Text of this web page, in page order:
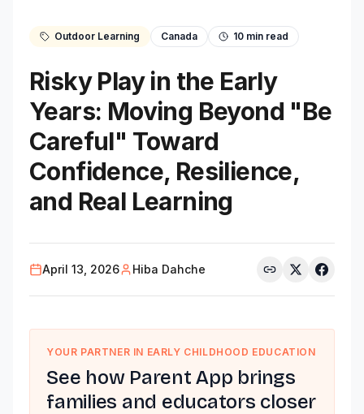
Outdoor Learning Canada 10 min read
Risky Play in the Early
Years: Moving Beyond "Be
Careful" Toward
Confidence, Resilience,
and Real Learning
April 13, 2026 Hiba Dahche
YOUR PARTNER IN EARLY CHILDHOOD EDUCATION
See how Parent App brings
families and educators closer